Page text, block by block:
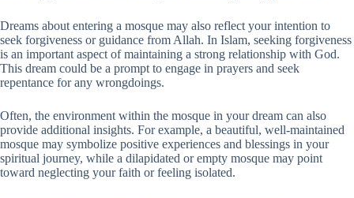
Dreams about entering a mosque may also reflect your intention to
seek forgiveness or guidance from Allah. In Islam, seeking forgiveness
is an important aspect of maintaining a strong relationship with God.
This dream could be a prompt to engage in prayers and seek
repentance for any wrongdoings.
Often, the environment within the mosque in your dream can also
provide additional insights. For example, a beautiful, well-maintained
mosque may symbolize positive experiences and blessings in your
spiritual journey, while a dilapidated or empty mosque may point
toward neglecting your faith or feeling isolated.